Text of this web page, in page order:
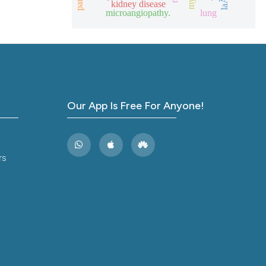
kidney disease
microangiopathy. lung
Our App Is Free For Anyone!